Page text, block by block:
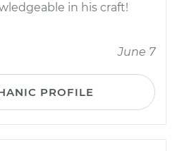
in his craft!
June 7
PROFILE